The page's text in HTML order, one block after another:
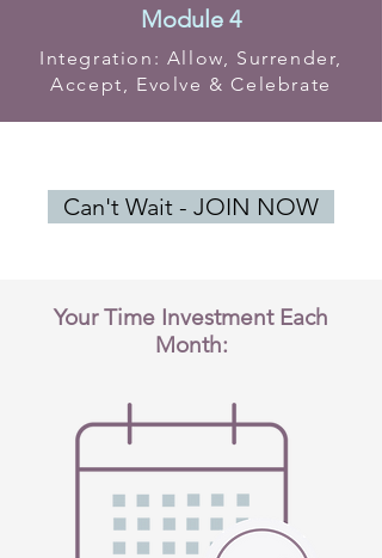
Module 4
Integration: Allow, Surrender,
Accept, Evolve & Celebrate
Can't Wait - JOIN NOW
Your Time Investment Each
Month: